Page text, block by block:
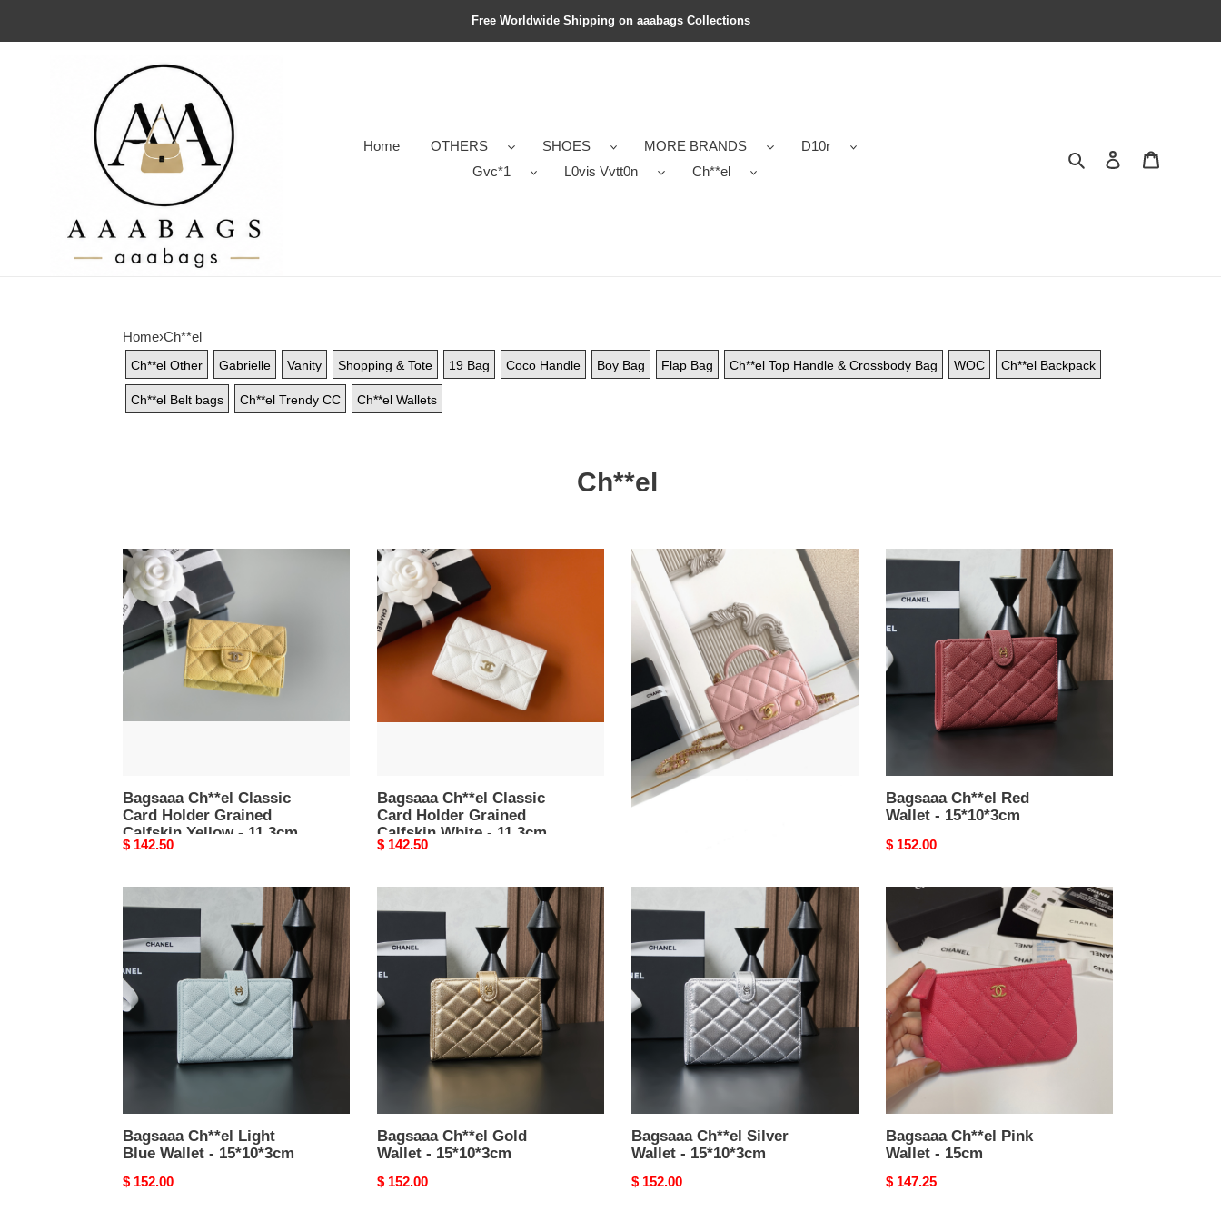
Free Worldwide Shipping on aaabags Collections
Home OTHERS SHOES MORE BRANDS
D10r
Gvc*1
L0vis Vvtt0n Ch**el
Search Contact us
Home›Ch**el
Ch**el Other Gabrielle Vanity Shopping & Tote 19 Bag Coco Handle Boy Bag Flap Bag Ch**el Top Handle & Crossbody Bag WOC Ch**el Backpack
Ch**el Belt bags Ch**el Trendy CC Ch**el Wallets
Ch**el
Bagsaaa
Ch**el
Classic
Card
Holder
Grained
Calfskin
Bagsaaa Ch**el Classic
Card Holder Grained
Calfskin Yellow - 11.3cm
Original
$ 142.50
Bagsaaa
Ch**el
Classic
Card
Holder
Grained
Bagsaaa Ch**el Classic
Card Holder Grained
Calfskin White - 11.3cm
Original
$ 142.50
Bagsaaa
Ch**el
Clutch
with
chain
AP4675
pink
-
Bagsaaa Ch**el Clutch
Bagsaaa
Red
-
15*10*3cm
Bagsaaa Ch**el Red
Wallet - 15*10*3cm
Original
$ 152.00
Light
Blue
Wallet
-
15*10*3cm
Bagsaaa Ch**el Light
Blue Wallet - 15*10*3cm
Original
$ 152.00
Ch**el
Wallet
-
15*10*3cm
Bagsaaa Ch**el Gold
Wallet - 15*10*3cm
Original
$ 152.00
Ch**el
Wallet
-
15*10*3cm
Bagsaaa Ch**el Silver
Wallet - 15*10*3cm
Original
$ 152.00
Pink
Wallet
15cm
Bagsaaa Ch**el Pink
Wallet - 15cm
Original
$ 147.25